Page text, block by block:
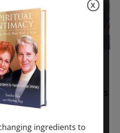
BREATHE” + “Sunday
class with Markus
– 2 hours (last
-January 1, 2027
ingredients to
X